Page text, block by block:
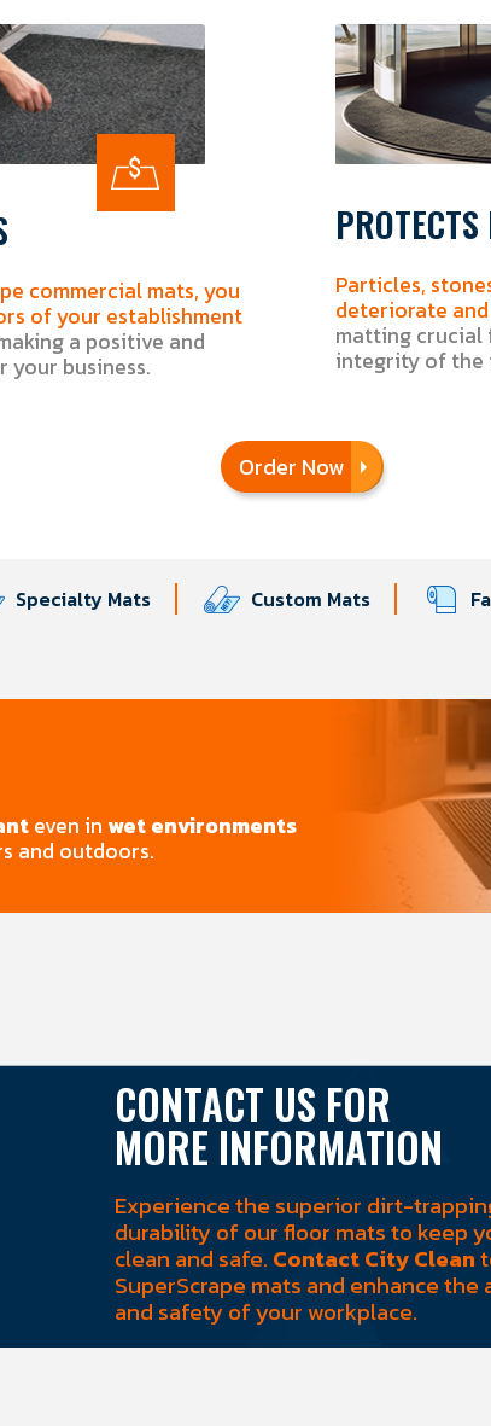
commercial mats, you
of your establishment
a positive and
business.
Particles,
deteriorate
matting crucial
integrity of the
Order Now
Specialty Mats Custom Mats
even in wet environments
and outdoors.
CONTACT US FOR
MORE INFORMATION
Experience the superior dirt-
durability of our floor mats to keep
clean and safe. Contact City Clean
SuperScrape mats and enhance the
and safety of your workplace.